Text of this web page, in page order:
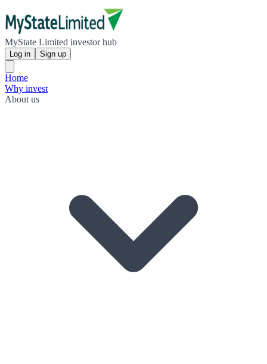
MyState Limited investor hub
Log in Sign up
Home
Why invest
About us